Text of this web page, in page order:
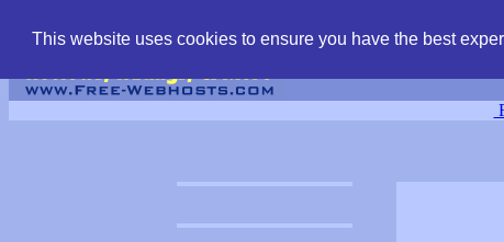
This website uses cookies to ensure you have the best